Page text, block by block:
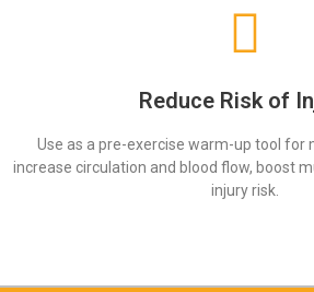
Reduce Risk of
Use as a pre-exercise warm-up tool for
increase circulation and blood flow, boost
injury risk.